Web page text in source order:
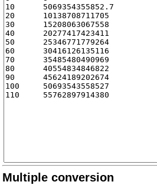
Multiple conversion